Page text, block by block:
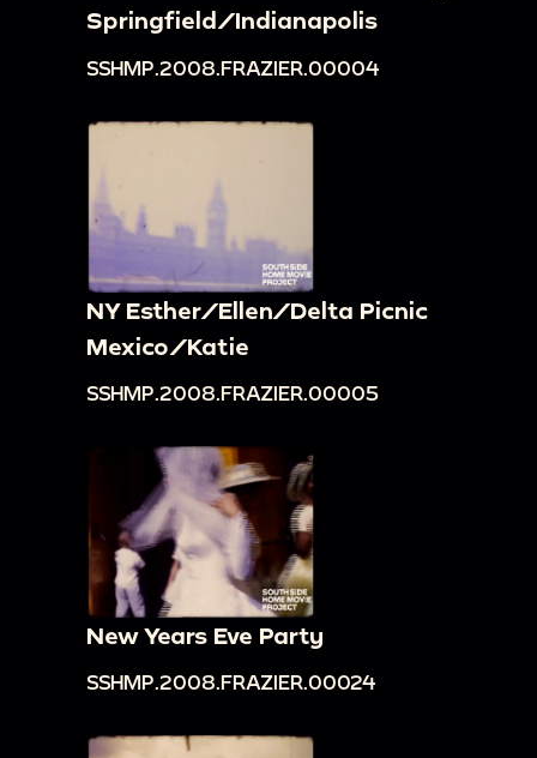
Springfield/Indianapolis
SSHMP.2008.FRAZIER.00004
NY Esther/Ellen/Delta Picnic
Mexico/Katie
SSHMP.2008.FRAZIER.00005
New Years Eve Party
SSHMP.2008.FRAZIER.00024